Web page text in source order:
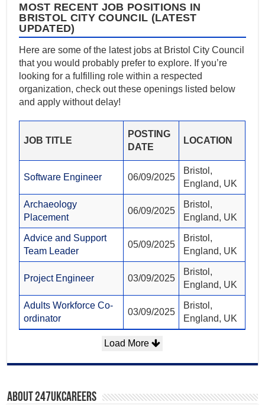
MOST RECENT JOB POSITIONS IN
BRISTOL CITY COUNCIL (LATEST
UPDATED)
Here are some of the latest jobs at Bristol City Council
that you would probably prefer to explore. If you’re
looking for a fulfilling role within a respected
organization, check out these openings listed below
and apply without delay!
JOB TITLE
POSTING
DATE
LOCATION
Software Engineer 06/09/2025
Bristol,
England, UK
Archaeology
Placement
06/09/2025
Bristol,
England, UK
Advice and Support
Team Leader
05/09/2025
Bristol,
England, UK
Project Engineer 03/09/2025
Bristol,
England, UK
Adults Workforce Co-
ordinator
03/09/2025
Bristol,
England, UK
Load More
About 247ukcareers